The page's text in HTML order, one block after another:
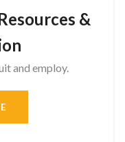
&
and employ.